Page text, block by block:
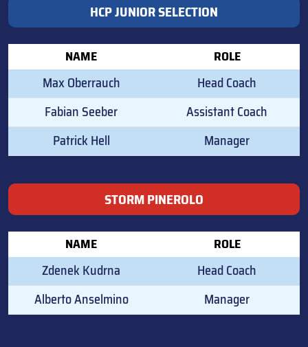
HCP JUNIOR SELECTION
NAME ROLE
Max Oberrauch
Head Coach
Fabian Seeber
Assistant Coach
Patrick Hell
Manager
STORM PINEROLO
NAME ROLE
Zdenek Kudrna
Head Coach
Alberto Anselmino
Manager